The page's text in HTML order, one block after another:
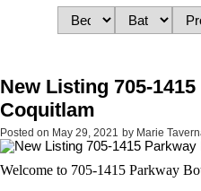
New Listing 705-
Coquitlam
Posted on May 29, 2021 by Marie
Welcome to 705-1415 Parkway